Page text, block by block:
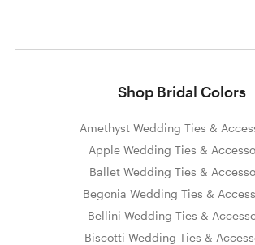
Shop Bridal Colors
Amethyst Wedding Ties &
Apple Wedding Ties &
Ballet Wedding Ties &
Begonia Wedding Ties &
Bellini Wedding Ties &
Biscotti Wedding Ties &